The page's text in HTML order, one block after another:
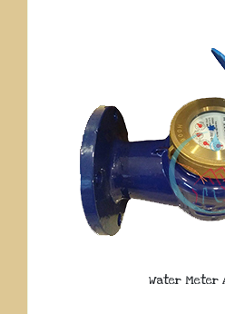
Water Meter